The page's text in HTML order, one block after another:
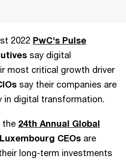
2022 PwC's Pulse
say digital
most critical growth driver
say their companies are
in digital transformation.
the 24th Annual Global
CEOs are
long-term investments